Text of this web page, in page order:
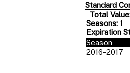
Standard
Total
Seasons:1
Expiration
Season
2016-2017